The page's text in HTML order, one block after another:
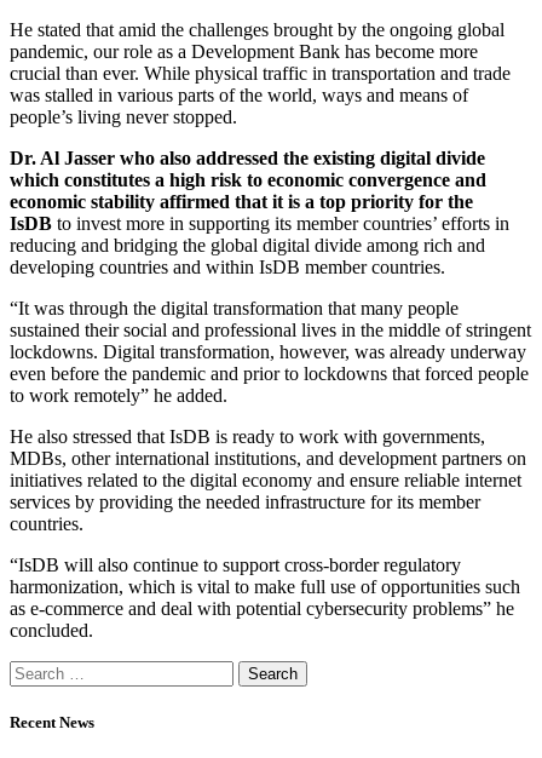
He stated that amid the challenges brought by the ongoing global
pandemic, our role as a Development Bank has become more
crucial than ever. While physical traffic in transportation and trade
was stalled in various parts of the world, ways and means of
people’s living never stopped.
Dr. Al Jasser who also addressed the existing digital divide
which constitutes a high risk to economic convergence and
economic stability affirmed that it is a top priority for the
IsDB to invest more in supporting its member countries’ efforts in
reducing and bridging the global digital divide among rich and
developing countries and within IsDB member countries.
“It was through the digital transformation that many people
sustained their social and professional lives in the middle of stringent
lockdowns. Digital transformation, however, was already underway
even before the pandemic and prior to lockdowns that forced people
to work remotely” he added.
He also stressed that IsDB is ready to work with governments,
MDBs, other international institutions, and development partners on
initiatives related to the digital economy and ensure reliable internet
services by providing the needed infrastructure for its member
countries.
“IsDB will also continue to support cross-border regulatory
harmonization, which is vital to make full use of opportunities such
as e-commerce and deal with potential cybersecurity problems” he
concluded.
Recent News